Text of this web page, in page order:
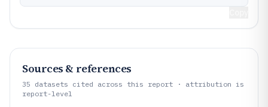
Sources & references
35 datasets cited across this report · attribution is
report-level